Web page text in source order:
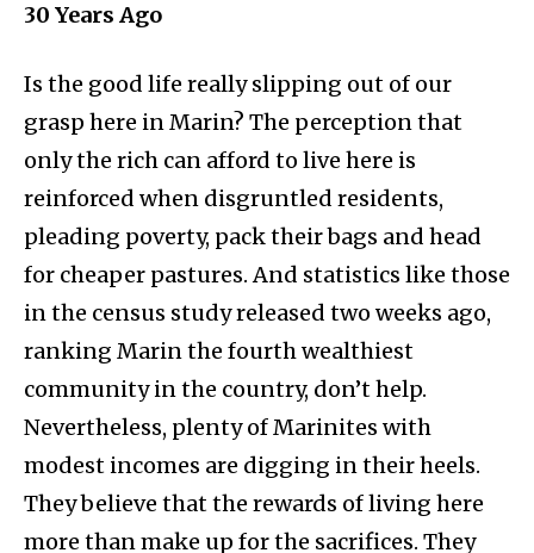
30 Years Ago
Is the good life really slipping out of our
grasp here in Marin? The perception that
only the rich can afford to live here is
reinforced when disgruntled residents,
pleading poverty, pack their bags and head
for cheaper pastures. And statistics like those
in the census study released two weeks ago,
ranking Marin the fourth wealthiest
community in the country, don’t help.
Nevertheless, plenty of Marinites with
modest incomes are digging in their heels.
They believe that the rewards of living here
more than make up for the sacrifices. They